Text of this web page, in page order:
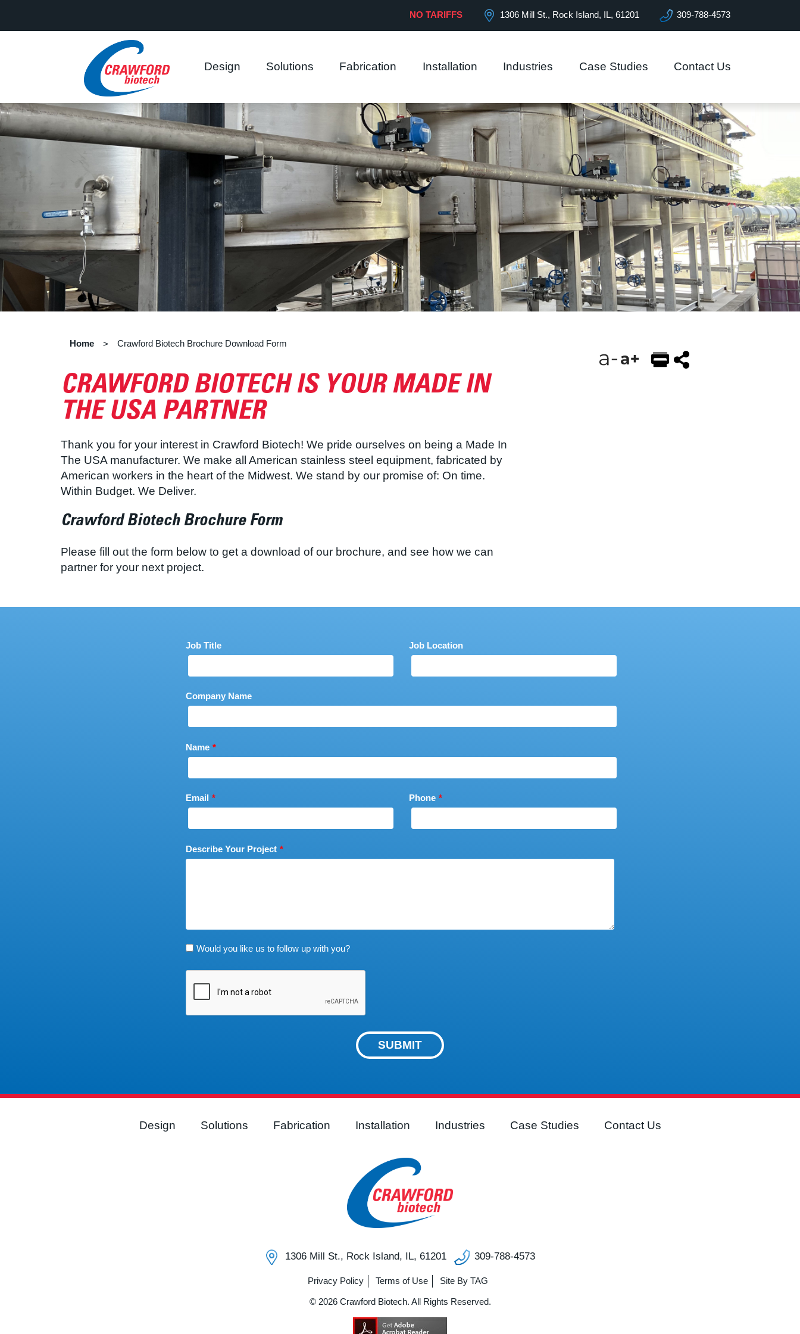
NO TARIFFS 1306 Mill St., Rock Island, IL, 61201 309-788-4573
Design Solutions Fabrication Installation Industries Case Studies Contact Us
Home > Crawford Biotech Brochure Download Form
CRAWFORD BIOTECH IS YOUR MADE IN
THE USA PARTNER
Thank you for your interest in Crawford Biotech! We pride ourselves on being a Made In
The USA manufacturer. We make all American stainless steel equipment, fabricated by
American workers in the heart of the Midwest. We stand by our promise of: On time.
Within Budget. We Deliver.
Crawford Biotech Brochure Form
Please fill out the form below to get a download of our brochure, and see how we can
partner for your next project.
blank
Job Title Job Location
Company Name
Name
Email Phone
Describe Your Project
Would you like us to follow up with you?
SUBMIT
Design Solutions Fabrication Installation Industries Case Studies Contact Us
1306 Mill St., Rock Island, IL, 61201 309-788-4573
Privacy Policy Terms of Use Site By TAG
© 2026 Crawford Biotech. All Rights Reserved.